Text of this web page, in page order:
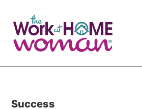
main
primary
Success